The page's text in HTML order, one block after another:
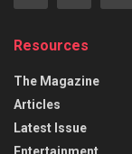
Resources
The Magazine
Articles
Latest Issue